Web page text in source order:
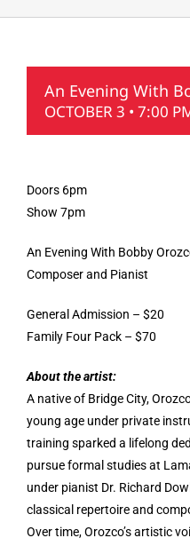
An Evening With
OCTOBER 3 • 7:00
Doors 6pm
Show 7pm
An Evening With Bobby
Composer and Pianist
General Admission – $20
Family Four Pack – $70
About the artist:
A native of Bridge City,
young age under private
training sparked a lifelong
pursue formal studies at
under pianist Dr. Richard
classical repertoire and
Over time, Orozco’s artistic